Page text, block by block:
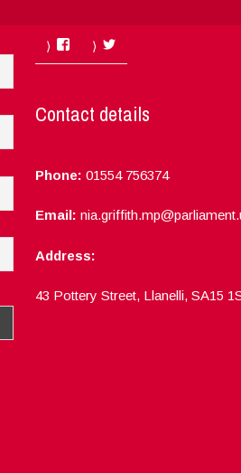
FacebookTwitter
Contact details
Phone: 01554 756374
Email:
Address:
43 Pottery Street, Llanelli, SA15